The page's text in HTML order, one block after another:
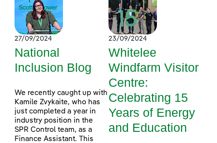
27/09/2024
National
Inclusion Blog
We recently caught up with
Kamile Zvykaite, who has
just completed a year in
industry position in the
SPR Control team, as a
Finance Assistant. This
23/09/2024
Whitelee
Windfarm Visitor
Centre:
Celebrating 15
Years of Energy
and Education